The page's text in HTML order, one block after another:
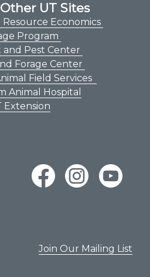
UT Sites
Economics
Program
and Pest Center
Forage Center
Field Services
Animal Hospital
Extension
Join Our Mailing List